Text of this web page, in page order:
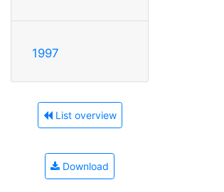
1997
List overview
Download